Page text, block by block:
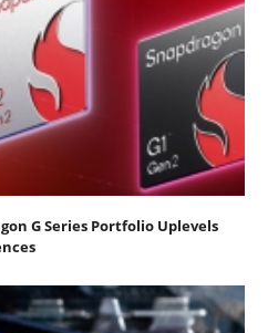
G Series Portfolio Uplevels